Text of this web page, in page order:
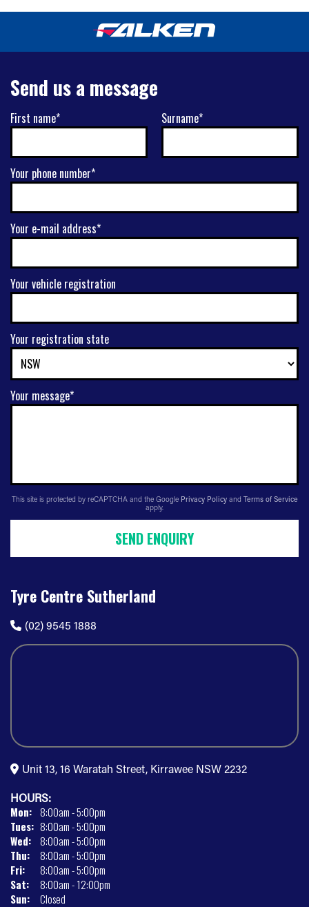
Send us a message
First name* Surname*
Your phone number*
Your e-mail address*
Your vehicle registration
Your registration state
Your message*
This site is protected by reCAPTCHA and the Google Privacy Policy and Terms of Service
apply.
SEND ENQUIRY
Tyre Centre Sutherland
(02) 9545 1888
Unit 13, 16 Waratah Street, Kirrawee NSW 2232
HOURS:
Mon: 8:00am - 5:00pm
Tues: 8:00am - 5:00pm
Wed: 8:00am - 5:00pm
Thu:
8:00am - 5:00pm
Fri:
8:00am - 5:00pm
Sat:
8:00am - 12:00pm
Sun:
Closed